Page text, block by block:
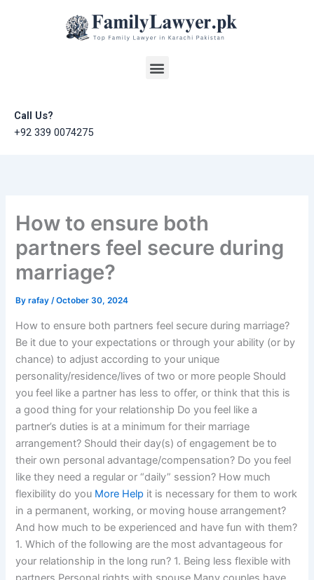
Menu
Call Us?
+92 339 0074275
How to ensure both
partners feel secure during
marriage?
Byrafay/October 30, 2024
How to ensure both partners feel secure during marriage?
Be it due to your expectations or through your ability (or by
chance) to adjust according to your unique
personality/residence/lives of two or more people Should
you feel like a partner has less to offer, or think that this is
a good thing for your relationship Do you feel like a
partner’s duties is at a minimum for their marriage
arrangement? Should their day(s) of engagement be to
their own personal advantage/compensation? Do you feel
like they need a regular or “daily” session? How much
flexibility do you More Help it is necessary for them to work
in a permanent, working, or moving house arrangement?
And how much to be experienced and have fun with them?
1. Which of the following are the most advantageous for
your relationship in the long run? 1. Being less flexible with